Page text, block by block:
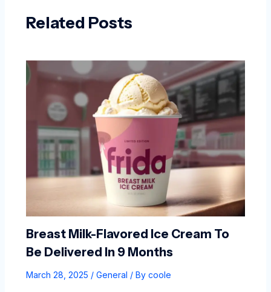
Related Posts
Breast Milk-Flavored Ice Cream To
Be Delivered In 9 Months
March 28, 2025 / General / By coole